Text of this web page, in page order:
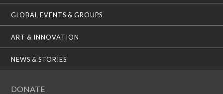
GLOBAL EVENTS & GROUPS
ART & INNOVATION
NEWS & STORIES
DONATE